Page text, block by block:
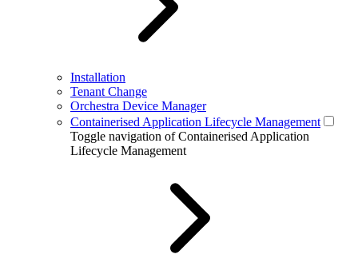
Installation
Tenant Change
Orchestra Device Manager
Containerised Application Lifecycle Management
Toggle navigation of Containerised Application
Lifecycle Management